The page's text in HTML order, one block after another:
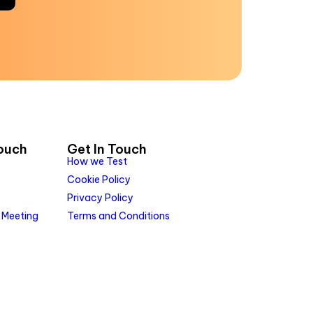
Get In Touch
How we Test
Cookie Policy
Privacy Policy
Terms and Conditions